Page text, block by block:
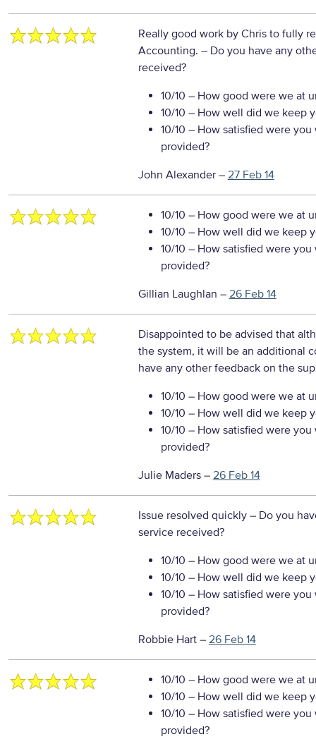
Really good work by Chris to fully
Accounting. – Do you have any
received?
10/10 – How good were we at
10/10 – How well did we keep
10/10 – How satisfied were
provided?
John Alexander– 27 Feb 14
10/10 – How good were we at
10/10 – How well did we keep
10/10 – How satisfied were
provided?
Gillian Laughlan – 26 Feb 14
Disappointed to be advised that
the system, it will be an additional
have any other feedback on the
10/10 – How good were we at
10/10 – How well did we keep
10/10 – How satisfied were
provided?
Julie Maders – 26 Feb 14
Issue resolved quickly – Do you
service received?
10/10 – How good were we at
10/10 – How well did we keep
10/10 – How satisfied were
provided?
Robbie Hart– 26 Feb 14
10/10 – How good were we at
10/10 – How well did we keep
10/10 – How satisfied were
provided?